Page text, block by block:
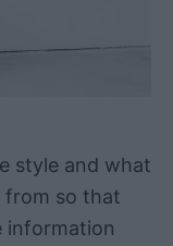
style and what
from so that
information